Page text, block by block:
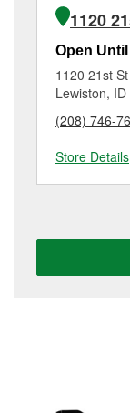
5th St,
of the parts
Additional
resurfacing
location.
1120
Open Until
1120 21st St
Lewiston, ID
(208) 746-
Store Details